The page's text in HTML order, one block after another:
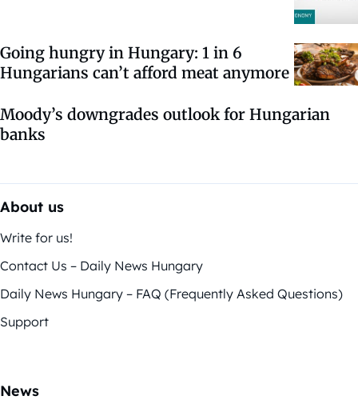
Going hungry in Hungary: 1 in 6
Hungarians can’t afford meat anymore
Moody’s downgrades outlook for Hungarian
banks
About us
Write for us!
Contact Us – Daily News Hungary
Daily News Hungary – FAQ (Frequently Asked Questions)
Support
News